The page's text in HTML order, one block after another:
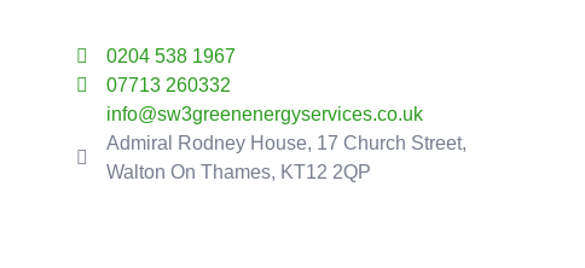
0204 538 1967
07713 260332
info@sw3greenenergyservices.co.uk
Admiral Rodney House, 17 Church Street,
Walton On Thames, KT12 2QP